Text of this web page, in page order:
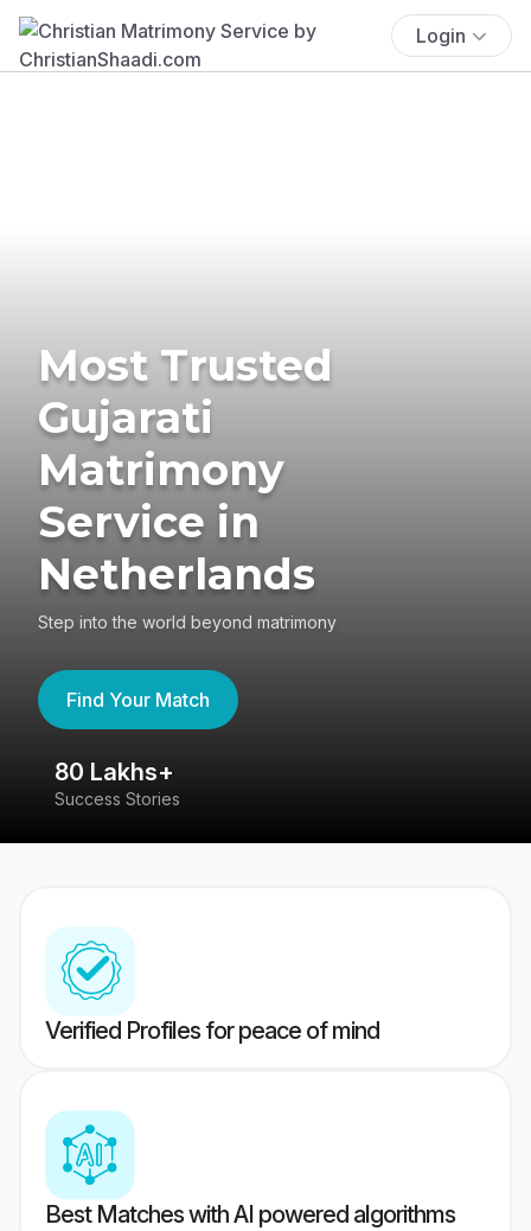
Login
Most Trusted
Gujarati
Matrimony
Service in
Netherlands
Step into the world beyond matrimony
Find Your Match
80 Lakhs+
Success Stories
Verified Profiles for peace of mind
Best Matches with AI powered algorithms